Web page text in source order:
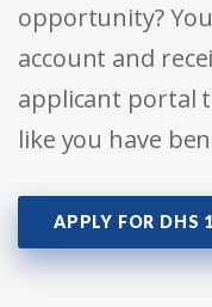
opportunity?
account and
applicant portal
like you have
APPLY FOR DHS